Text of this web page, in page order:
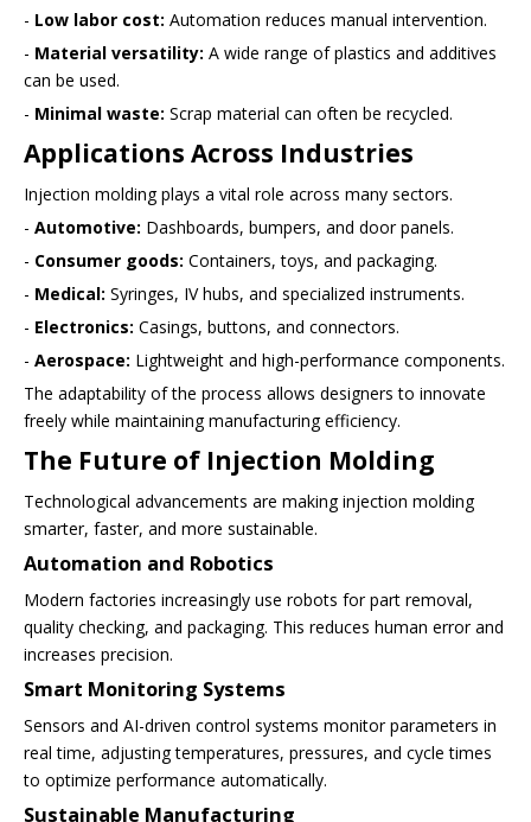
- Low labor cost: Automation reduces manual intervention.
- Material versatility: A wide range of plastics and additives
can be used.
- Minimal waste: Scrap material can often be recycled.
Applications Across Industries
Injection molding plays a vital role across many sectors.
- Automotive: Dashboards, bumpers, and door panels.
- Consumer goods: Containers, toys, and packaging.
- Medical: Syringes, IV hubs, and specialized instruments.
- Electronics: Casings, buttons, and connectors.
- Aerospace: Lightweight and high-performance components.
The adaptability of the process allows designers to innovate
freely while maintaining manufacturing efficiency.
The Future of Injection Molding
Technological advancements are making injection molding
smarter, faster, and more sustainable.
Automation and Robotics
Modern factories increasingly use robots for part removal,
quality checking, and packaging. This reduces human error and
increases precision.
Smart Monitoring Systems
Sensors and AI-driven control systems monitor parameters in
real time, adjusting temperatures, pressures, and cycle times
to optimize performance automatically.
Sustainable Manufacturing